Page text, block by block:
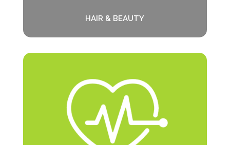
HAIR & BEAUTY